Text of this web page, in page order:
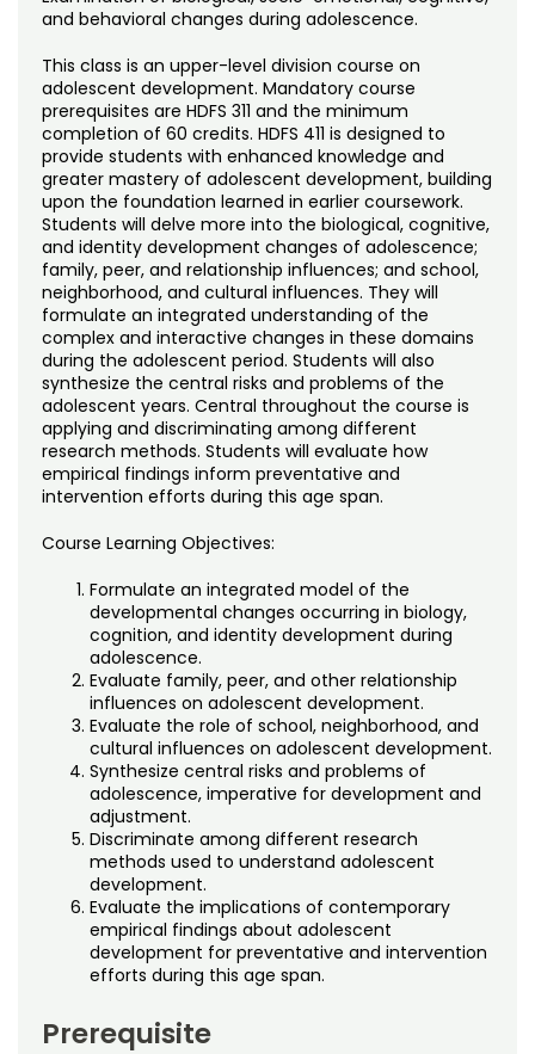
Noncredit Courses
All-University Core Curriculum
Free Online Courses
Osher Lifelong Learning Institute
Students
Contact Us
My Account
My Courses
and behavioral changes during adolescence.
This class is an upper-level division course on
adolescent development. Mandatory course
prerequisites are HDFS 311 and the minimum
completion of 60 credits. HDFS 411 is designed to
provide students with enhanced knowledge and
greater mastery of adolescent development, building
upon the foundation learned in earlier coursework.
Students will delve more into the biological, cognitive,
and identity development changes of adolescence;
family, peer, and relationship influences; and school,
neighborhood, and cultural influences. They will
formulate an integrated understanding of the
complex and interactive changes in these domains
during the adolescent period. Students will also
synthesize the central risks and problems of the
adolescent years. Central throughout the course is
applying and discriminating among different
research methods. Students will evaluate how
empirical findings inform preventative and
intervention efforts during this age span.
Course Learning Objectives:
Formulate an integrated model of the
developmental changes occurring in biology,
cognition, and identity development during
adolescence.
Evaluate family, peer, and other relationship
influences on adolescent development.
Evaluate the role of school, neighborhood, and
cultural influences on adolescent development.
Synthesize central risks and problems of
adolescence, imperative for development and
adjustment.
Discriminate among different research
methods used to understand adolescent
development.
Evaluate the implications of contemporary
empirical findings about adolescent
development for preventative and intervention
efforts during this age span.
Prerequisite